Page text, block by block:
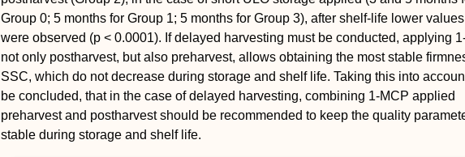
Group 0; 5 months for Group 1; 5 months for Group 3), after shelf-life lower
were observed (p < 0.0001). If delayed harvesting must be conducted, applying
not only postharvest, but also preharvest, allows obtaining the most stable
SSC, which do not decrease during storage and shelf life. Taking this into
be concluded, that in the case of delayed harvesting, combining 1-MCP applied
preharvest and postharvest should be recommended to keep the quality
stable during storage and shelf life.